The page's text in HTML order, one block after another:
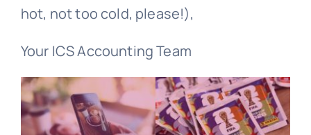
hot, not too cold, please!),
Your ICS Accounting Team